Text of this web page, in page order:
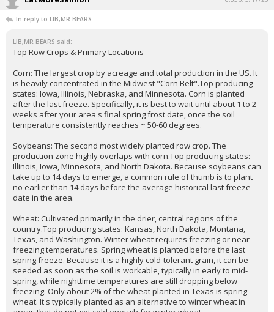
EatMoreSalmon
LIB,MR BEARS said:
Top Row Crops & Primary Locations
Corn: The largest crop by acreage and total production in the US. It
is heavily concentrated in the Midwest "Corn Belt".Top producing
after the last freeze. Specifically, it is best to wait until about 1 to 2
weeks after your area's final spring frost date, once the soil
temperature consistently reaches ~ 50-60 degrees.
Soybeans: The second most widely planted row crop. The
production zone highly overlaps with corn.Top producing states:
take up to 14 days to emerge, a common rule of thumb is to plant
no earlier than 14 days before the average historical last freeze
date in the area.
Wheat: Cultivated primarily in the drier, central regions of the
country.Top producing states: Kansas, North Dakota, Montana,
Texas, and Washington. Winter wheat requires freezing or near
freezing temperatures. Spring wheat is planted before the last
spring freeze. Because it is a highly cold-tolerant grain, it can be